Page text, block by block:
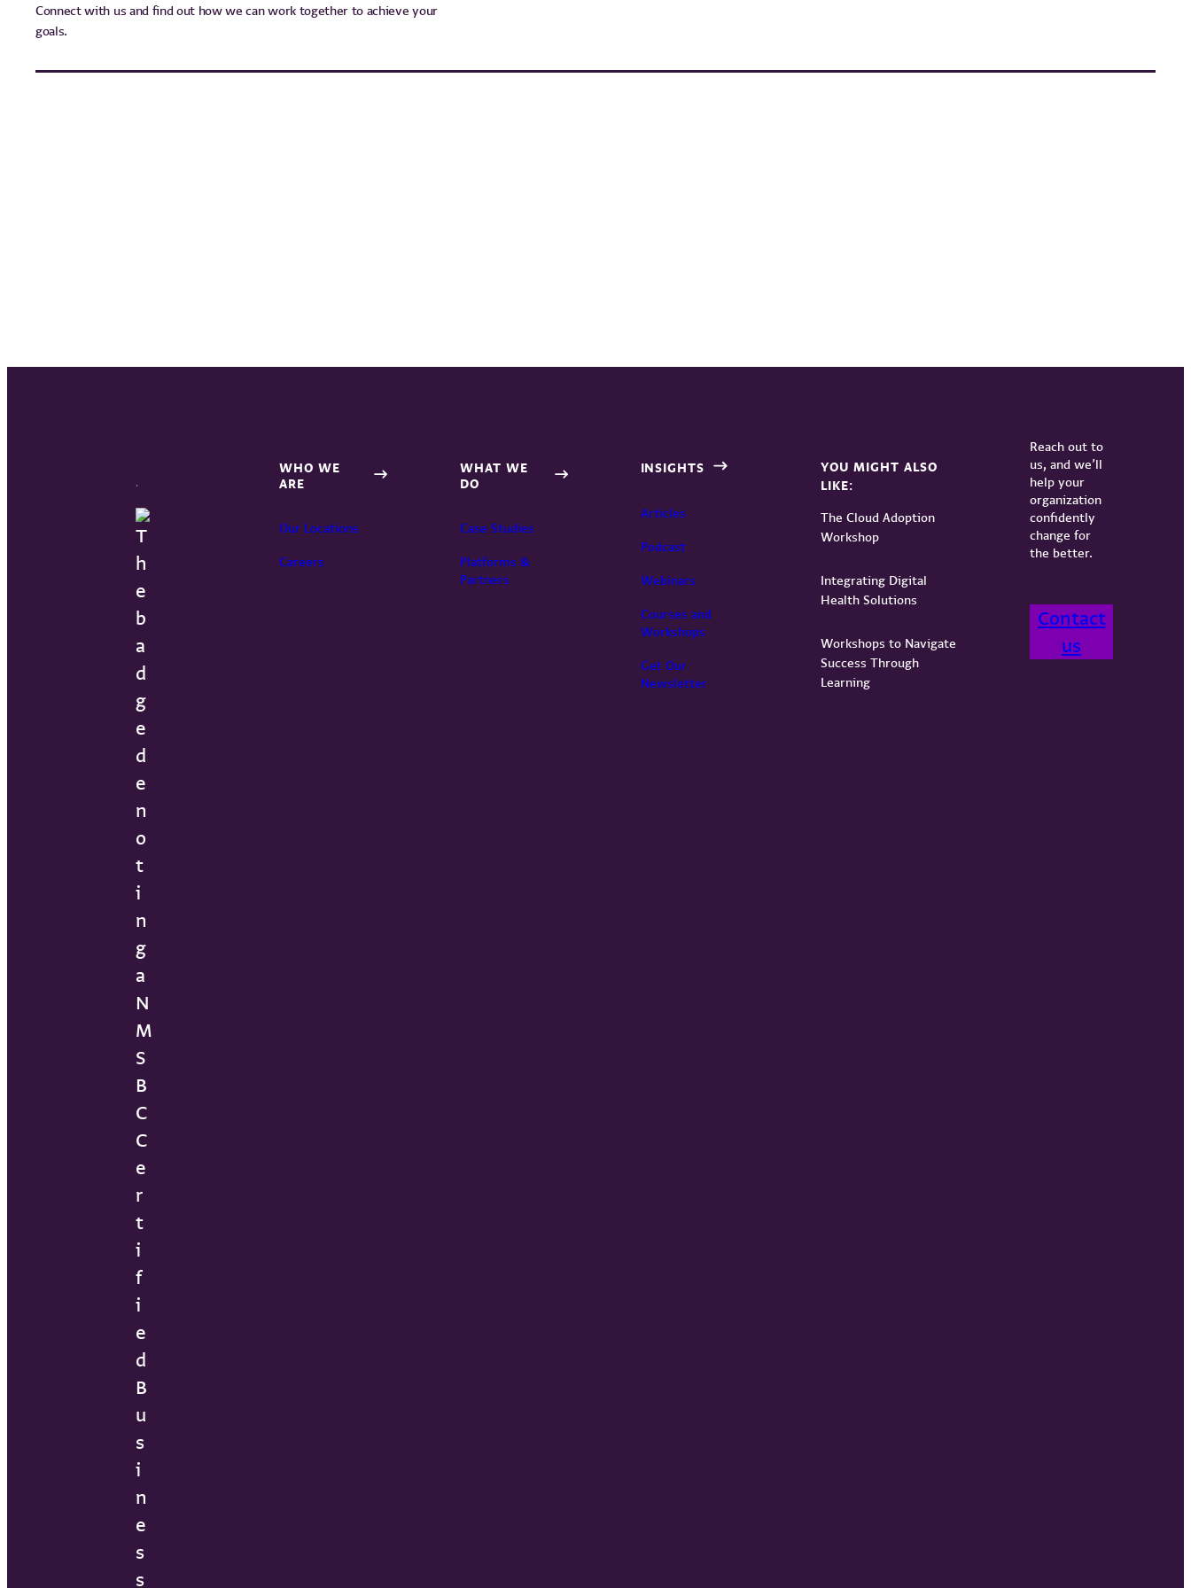
Connect with us and find out how we can work together to achieve your
goals.
WHO WE
ARE
Our Locations
Careers
WHAT WE
DO
Case Studies
Platforms &
Partners
INSIGHTS
Articles
Podcast
Webinars
Courses and
Workshops
Get Our
Newsletter
YOU MIGHT ALSO
LIKE:
The Cloud Adoption
Workshop
Integrating Digital
Health Solutions
Workshops to Navigate
Success Through
Learning
Reach out to
us, and we’ll
help your
organization
confidently
change for
the better.
Contact
us